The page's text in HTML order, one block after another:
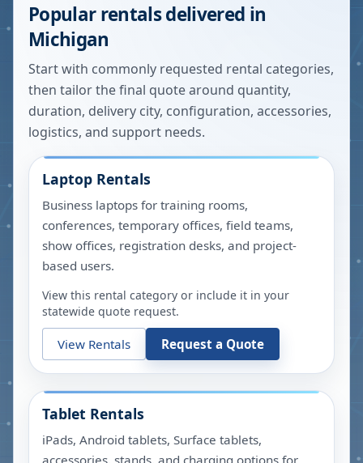
Popular rentals delivered in
Michigan
Start with commonly requested rental categories,
then tailor the final quote around quantity,
duration, delivery city, configuration, accessories,
logistics, and support needs.
Laptop Rentals
Business laptops for training rooms,
conferences, temporary offices, field teams,
show offices, registration desks, and project-
based users.
View this rental category or include it in your
statewide quote request.
View Rentals Request a Quote
Tablet Rentals
iPads, Android tablets, Surface tablets,
accessories, stands, and charging options for